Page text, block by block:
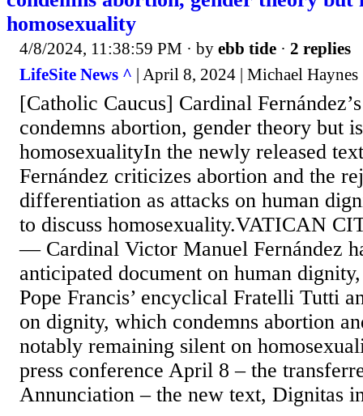
homosexuality
4/8/2024, 11:38:59 PM · by ebb tide · 2 replies
LifeSite News ^ | April 8, 2024 | Michael Haynes
[Catholic Caucus] Cardinal
condemns abortion, gender theory but
homosexualityIn the newly released
Fernández criticizes abortion and the
differentiation as attacks on human
to discuss homosexuality.VATICAN
— Cardinal Victor Manuel Fernández
anticipated document on human
Pope Francis’ encyclical Fratelli Tutti
on dignity, which condemns abortion
notably remaining silent on
press conference April 8 – the
Annunciation – the new text, Dignitas